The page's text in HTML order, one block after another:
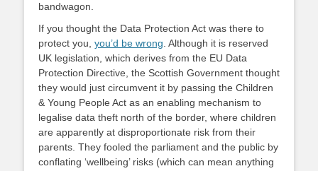
bandwagon.
If you thought the Data Protection Act was there to
protect you, you’d be wrong . Although it is reserved
UK legislation, which derives from the EU Data
Protection Directive, the Scottish Government thought
they would just circumvent it by passing the Children
& Young People Act as an enabling mechanism to
legalise data theft north of the border, where children
are apparently at disproportionate risk from their
parents. They fooled the parliament and the public by
conflating ‘wellbeing’ risks (which can mean anything